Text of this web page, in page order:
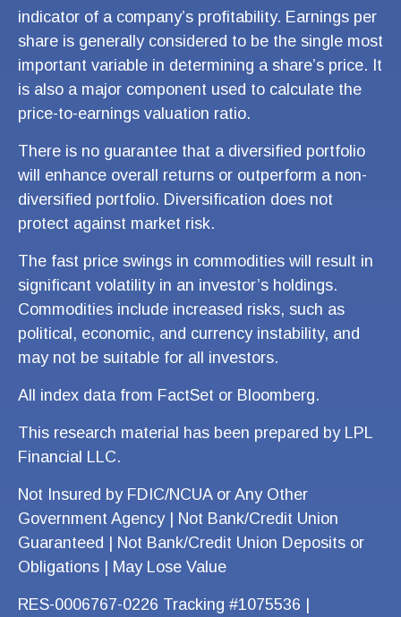
indicator of a company’s profitability. Earnings per
share is generally considered to be the single most
important variable in determining a share’s price. It
is also a major component used to calculate the
price-to-earnings valuation ratio.
There is no guarantee that a diversified portfolio
will enhance overall returns or outperform a non-
diversified portfolio. Diversification does not
protect against market risk.
The fast price swings in commodities will result in
significant volatility in an investor’s holdings.
Commodities include increased risks, such as
political, economic, and currency instability, and
may not be suitable for all investors.
All index data from FactSet or Bloomberg.
This research material has been prepared by LPL
Financial LLC.
Not Insured by FDIC/NCUA or Any Other
Government Agency | Not Bank/Credit Union
Guaranteed | Not Bank/Credit Union Deposits or
Obligations | May Lose Value
RES-0006767-0226 Tracking #1075536 |